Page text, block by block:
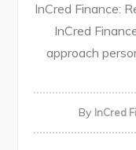
InCred Finance:
InCred
approach
By InCred